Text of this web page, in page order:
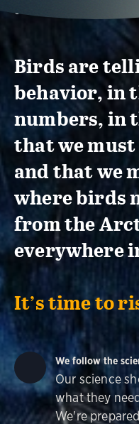
CONSERVATION
Birds are
behavior, in
numbers, in
that we
and that we
where birds
from the
everywhere
It’s time to
We follow the
Our science
what they
We're